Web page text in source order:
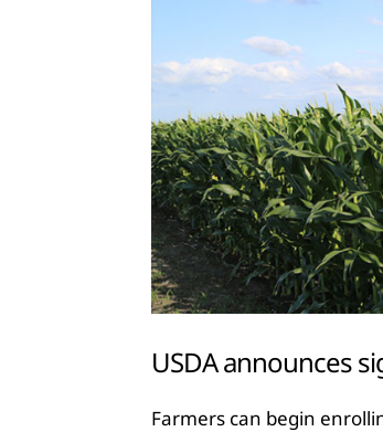
USDA announces
Farmers can begin